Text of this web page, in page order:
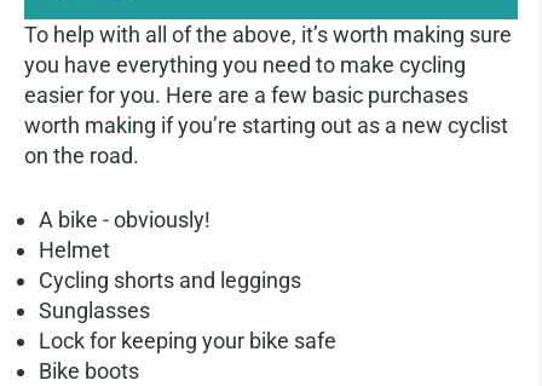
To help with all of the above, it’s worth making sure
you have everything you need to make cycling
easier for you. Here are a few basic purchases
worth making if you’re starting out as a new cyclist
on the road.
A bike - obviously!
Helmet
Cycling shorts and leggings
Sunglasses
Lock for keeping your bike safe
Bike boots